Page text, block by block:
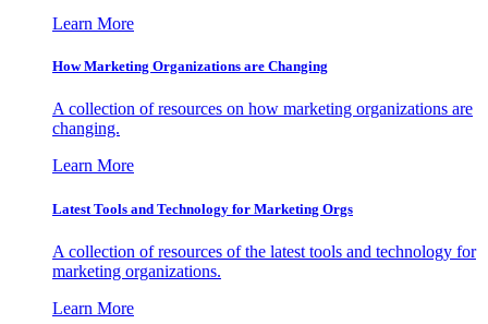
Learn More
How Marketing Organizations are Changing
A collection of resources on how marketing organizations are
changing.
Learn More
Latest Tools and Technology for Marketing Orgs
A collection of resources of the latest tools and technology for
marketing organizations.
Learn More